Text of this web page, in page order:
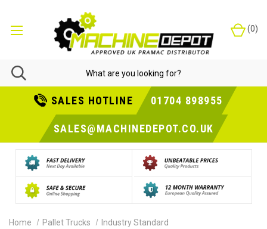
SALES HOTLINE 01704 898955
SALES@MACHINEDEPOT.CO.UK
(0)
Home Pallet Trucks
Industry Standard